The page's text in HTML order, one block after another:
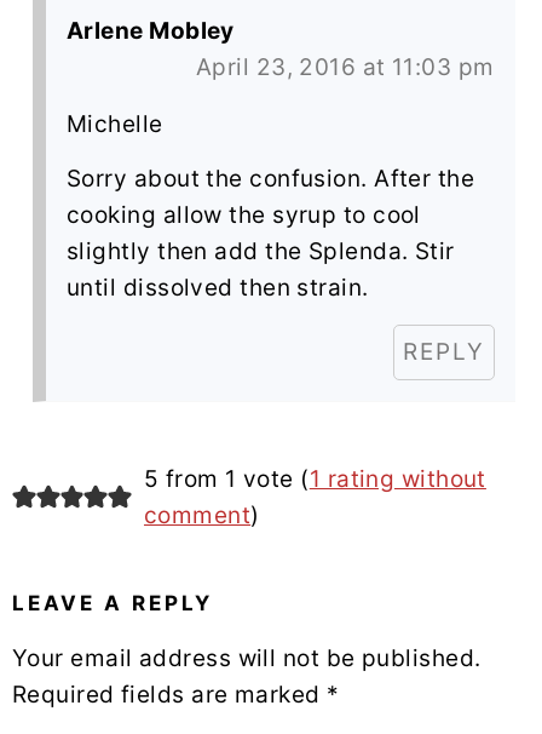
Arlene Mobley
April 23, 2016 at 11:03 pm
Michelle
Sorry about the confusion. After the
cooking allow the syrup to cool
slightly then add the Splenda. Stir
until dissolved then strain.
REPLY
5 from 1 vote (1 rating without
comment)
LEAVE A REPLY
Your email address will not be published.
Required fields are marked *